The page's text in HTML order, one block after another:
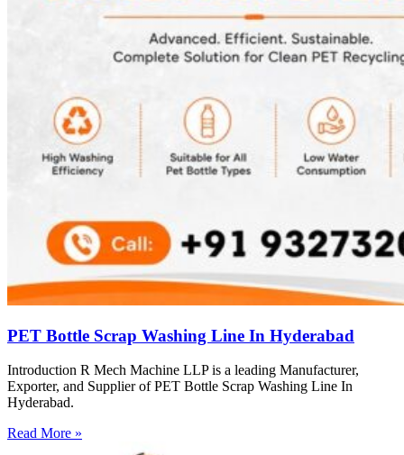
PET Bottle Scrap Washing Line In Hyderabad
Introduction R Mech Machine LLP is a leading Manufacturer,
Exporter, and Supplier of PET Bottle Scrap Washing Line In
Hyderabad.
Read More »